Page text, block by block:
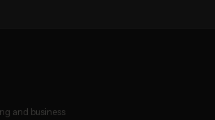
and business